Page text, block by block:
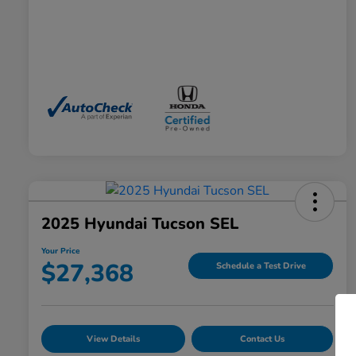
2025 Hyundai Tucson SEL
Your Price
$27,368 Schedule a Test Drive
View Details Contact Us